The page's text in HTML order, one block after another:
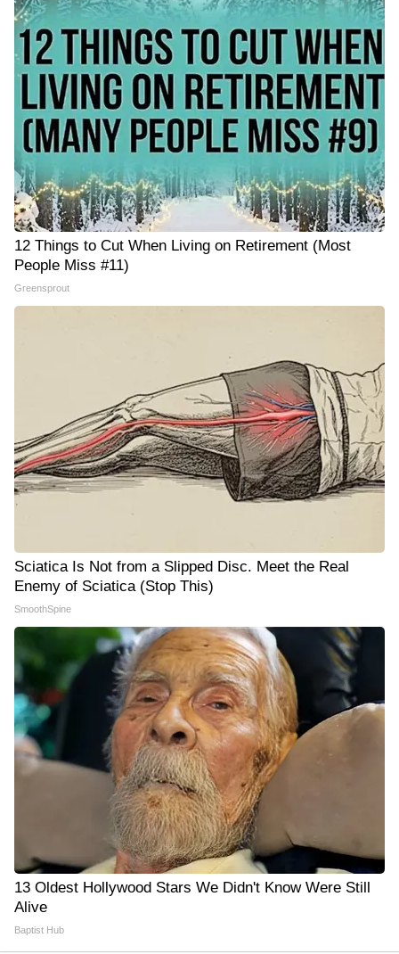
12 Things to Cut When Living on Retirement (Most
People Miss #11)
Greensprout
Sciatica Is Not from a Slipped Disc. Meet the Real
Enemy of Sciatica (Stop This)
SmoothSpine
13 Oldest Hollywood Stars We Didn't Know Were Still
Alive
Baptist Hub